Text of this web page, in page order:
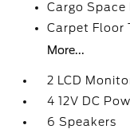
Cargo Space
Carpet Floor
More...
2 LCD
4 12V DC
6 Speakers